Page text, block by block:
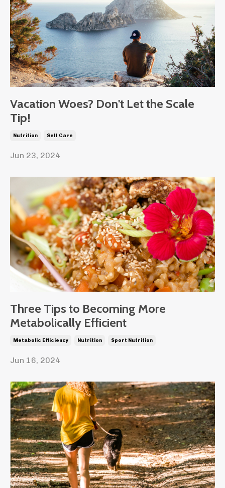
Vacation Woes? Don't Let the Scale
Tip!
Nutrition Self Care
Jun 23, 2024
Three Tips to Becoming More
Metabolically Efficient
Metabolic Efficiency Nutrition Sport Nutrition
Jun 16, 2024